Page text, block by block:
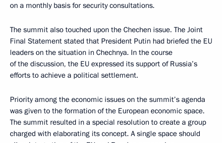
on a monthly basis for security consultations.
The summit also touched upon the Chechen issue. The Joint
Final Statement stated that President Putin had briefed the EU
leaders on the situation in Chechnya. In the course
of the discussion, the EU expressed its support of Russia’s
efforts to achieve a political settlement.
Priority among the economic issues on the summit’s agenda
was given to the formation of the European economic space.
The summit resulted in a special resolution to create a group
charged with elaborating its concept. A single space should